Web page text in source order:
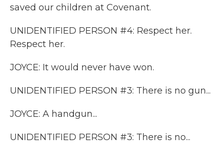
saved our children at Covenant.
UNIDENTIFIED PERSON #4: Respect her.
Respect her.
JOYCE: It would never have won.
UNIDENTIFIED PERSON #3: There is no gun...
JOYCE: A handgun...
UNIDENTIFIED PERSON #3: There is no...